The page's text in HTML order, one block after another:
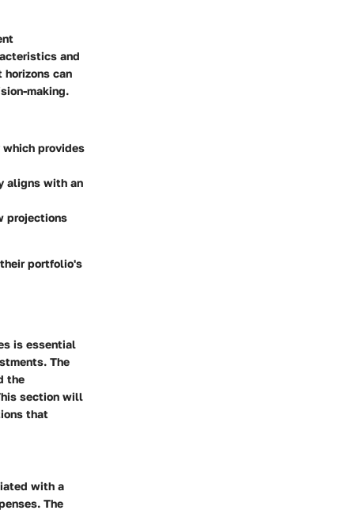
and
can
making.
provides
aligns with an
projections
portfolio's
is essential
The
the
section will
that
with a
The